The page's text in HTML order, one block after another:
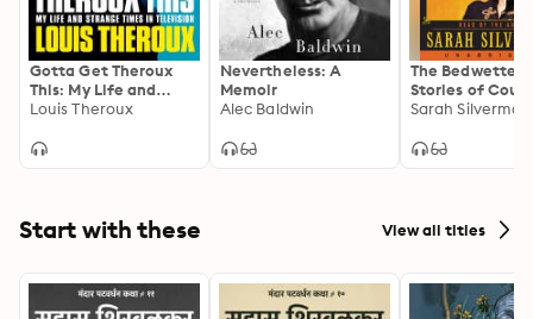
Gotta Get Theroux
This: My Life and
Strange Times in
Louis Theroux
Nevertheless: A
Memoir
Alec Baldwin
The Bedwetter:
Stories of
Redemption,
Sarah Silverman
Start with these View all titles